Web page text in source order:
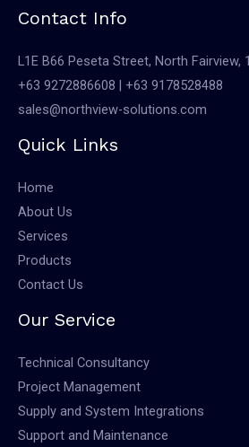
Contact Info
L1E B66 Peseta Street, North Fairview,
+63 9272886608 | +63 9178528488
sales@northview-solutions.com
Quick Links
Home
About Us
Services
Products
Contact Us
Our Service
Technical Consultancy
Project Management
Supply and System Integrations
Support and Maintenance